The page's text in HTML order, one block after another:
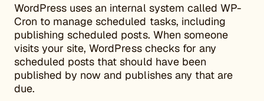
WordPress uses an internal system called WP-
Cron to manage scheduled tasks, including
publishing scheduled posts. When someone
visits your site, WordPress checks for any
scheduled posts that should have been
published by now and publishes any that are
due.